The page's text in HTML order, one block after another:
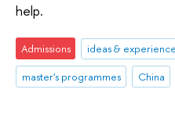
help.
Admissions ideas & experience
master's programmes
China